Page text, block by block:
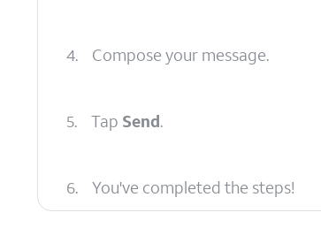
4. Compose your message.
5. Tap Send.
6. You've completed the steps!